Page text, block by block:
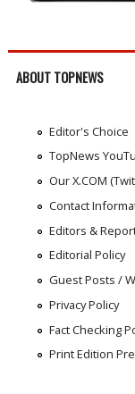
ABOUT TOPNEWS
Editor's Choice
TopNews
Our X.COM
Contact
Editors &
Editorial Policy
Guest Posts /
Privacy Policy
Fact Checking
Print Edition